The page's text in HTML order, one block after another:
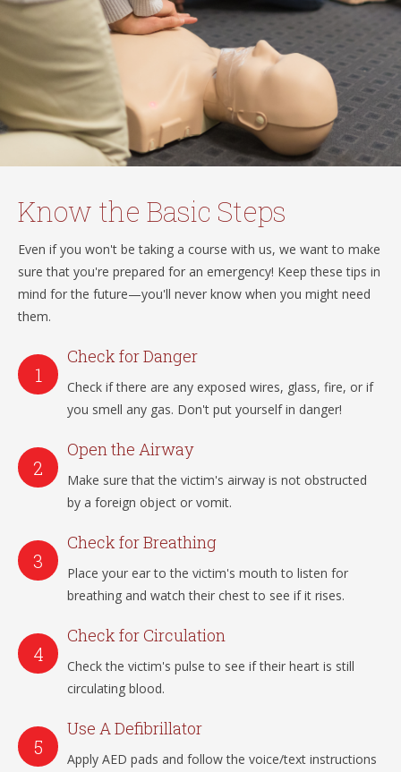
Know the Basic Steps
Even if you won't be taking a course with us, we want to make
sure that you're prepared for an emergency! Keep these tips in
mind for the future—you'll never know when you might need
them.
Check for Danger
Check if there are any exposed wires, glass, fire, or if
you smell any gas. Don't put yourself in danger!
Open the Airway
Make sure that the victim's airway is not obstructed
by a foreign object or vomit.
Check for Breathing
Place your ear to the victim's mouth to listen for
breathing and watch their chest to see if it rises.
Check for Circulation
Check the victim's pulse to see if their heart is still
circulating blood.
Use A Defibrillator
Apply AED pads and follow the voice/text instructions